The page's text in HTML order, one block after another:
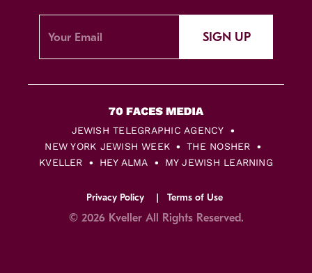
SIGN UP
JEWISH TELEGRAPHIC AGENCY
NEW YORK JEWISH WEEK
THE NOSHER
KVELLER
HEY ALMA MY JEWISH LEARNING
Privacy Policy Terms of Use
© 2026 Kveller All Rights Reserved.